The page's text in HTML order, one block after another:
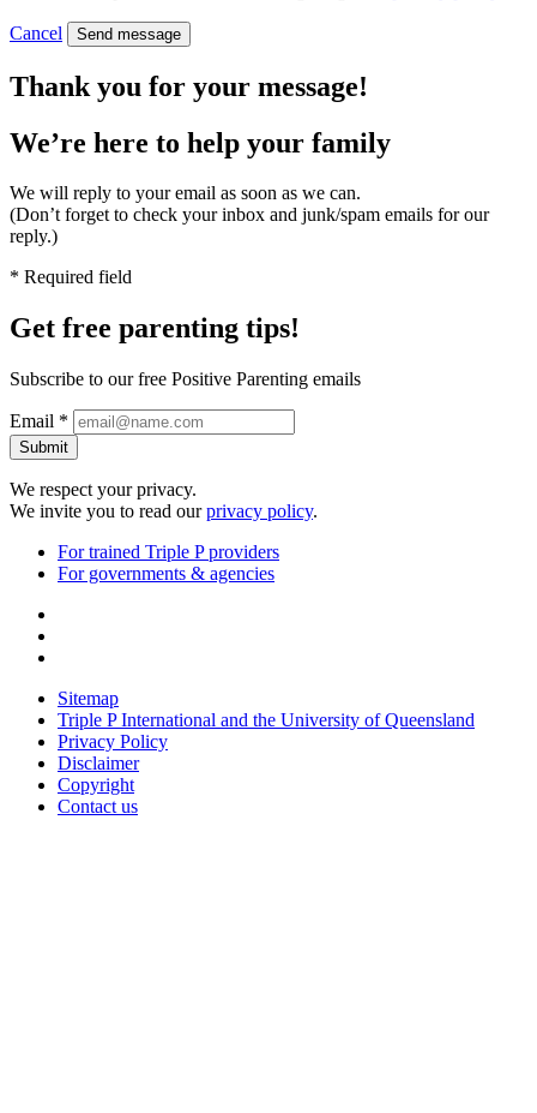
Cancel Send message
Thank you for your message!
We’re here to help your family
We will reply to your email as soon as we can.
(Don’t forget to check your inbox and junk/spam emails for our
reply.)
* Required field
Get free parenting tips!
Subscribe to our free Positive Parenting emails
Email *
Submit
We respect your privacy.
We invite you to read ourprivacy policy.
For trained Triple P providers
For governments & agencies
Sitemap
Triple P International and the University of Queensland
Privacy Policy
Disclaimer
Copyright
Contact us